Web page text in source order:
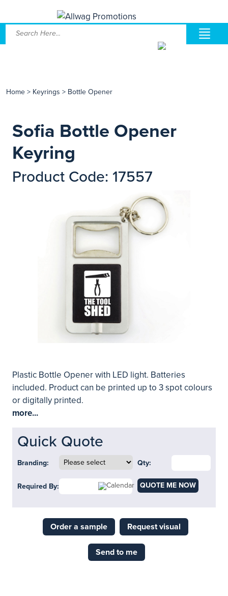
Home > Keyrings > Bottle Opener
Sofia Bottle Opener
Keyring
Product Code: 17557
Plastic Bottle Opener with LED light. Batteries
included. Product can be printed up to 3 spot colours
or digitally printed.
more...
Quick Quote
Branding: Qty:
Required By: QUOTE ME NOW
Order a sample Request visual
Send to me